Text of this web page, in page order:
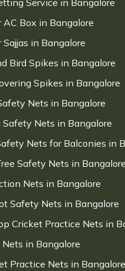
Service in Bangalore
AC Box in Bangalore
in Bangalore
Bird Spikes in Bangalore
Spikes in Bangalore
Nets in Bangalore
Safety Nets in Bangalore
Nets for Balconies in
Safety Nets in Bangalore
Nets in Bangalore
Safety Nets in Bangalore
Cricket Practice Nets in
in Bangalore
Practice Nets in Bangalore